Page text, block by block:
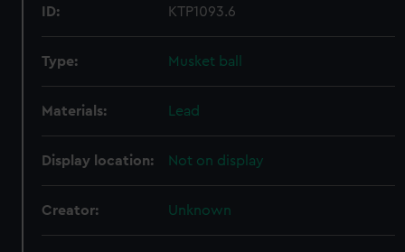
ID: KTP1093.6
Type: Musket ball
Materials: Lead
Display location: Not on display
Creator: Unknown